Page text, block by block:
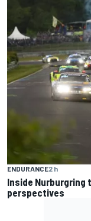
ENDURANCE2 h
Inside
perspectives